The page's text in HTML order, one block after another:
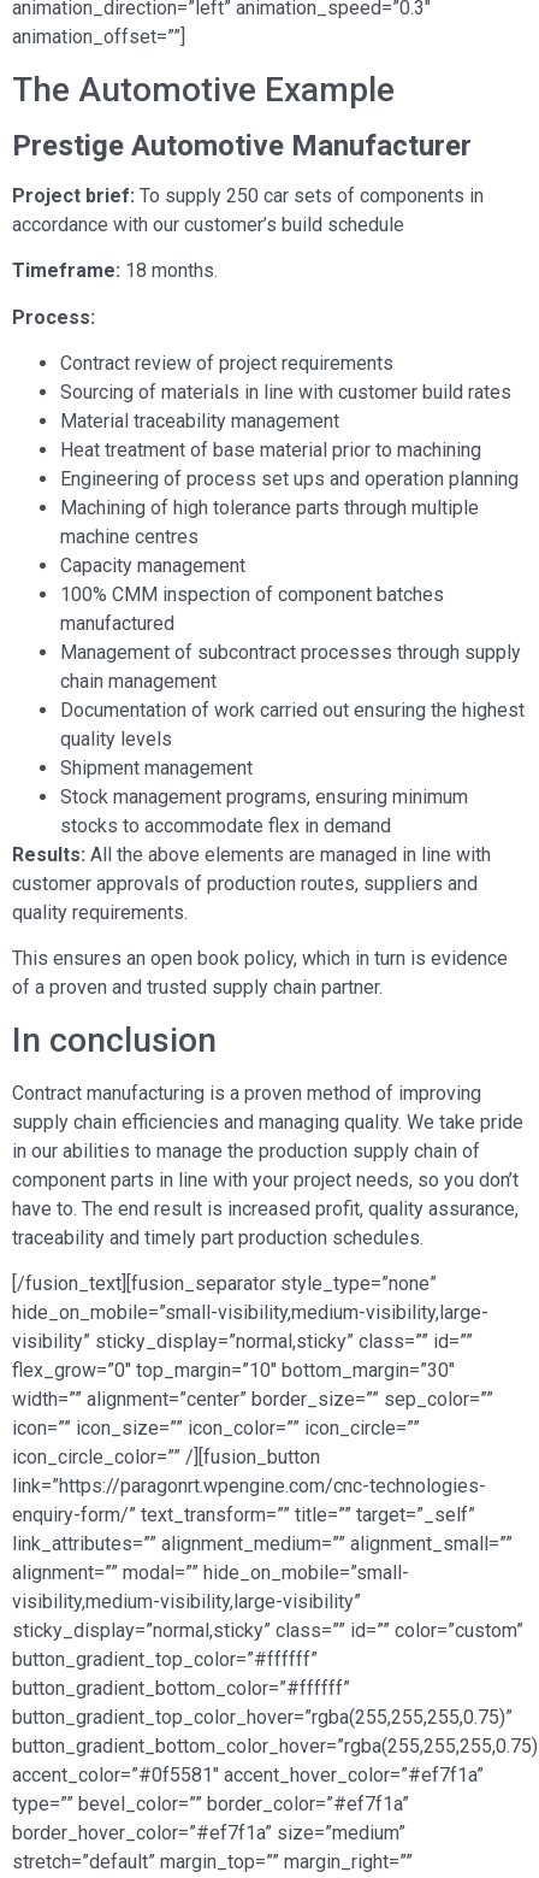
animation_direction=”left” animation_speed=”0.3″
animation_offset=””]
The Automotive Example
Prestige Automotive Manufacturer
Project brief: To supply 250 car sets of components in
accordance with our customer’s build schedule
Timeframe: 18 months.
Process:
Contract review of project requirements
Sourcing of materials in line with customer build rates
Material traceability management
Heat treatment of base material prior to machining
Engineering of process set ups and operation planning
Machining of high tolerance parts through multiple
machine centres
Capacity management
100% CMM inspection of component batches
manufactured
Management of subcontract processes through supply
chain management
Documentation of work carried out ensuring the highest
quality levels
Shipment management
Stock management programs, ensuring minimum
stocks to accommodate flex in demand
Results: All the above elements are managed in line with
customer approvals of production routes, suppliers and
quality requirements.
This ensures an open book policy, which in turn is evidence
of a proven and trusted supply chain partner.
In conclusion
Contract manufacturing is a proven method of improving
supply chain efficiencies and managing quality. We take pride
in our abilities to manage the production supply chain of
component parts in line with your project needs, so you don’t
have to. The end result is increased profit, quality assurance,
traceability and timely part production schedules.
[/fusion_text][fusion_separator style_type=”none”
hide_on_mobile=”small-visibility,medium-visibility,large-
visibility” sticky_display=”normal,sticky” class=”” id=””
flex_grow=”0″ top_margin=”10″ bottom_margin=”30″
width=”” alignment=”center” border_size=”” sep_color=””
icon=”” icon_size=”” icon_color=”” icon_circle=””
icon_circle_color=”” /][fusion_button
link=”https://paragonrt.wpengine.com/cnc-technologies-
enquiry-form/” text_transform=”” title=”” target=”_self”
link_attributes=”” alignment_medium=”” alignment_small=””
alignment=”” modal=”” hide_on_mobile=”small-
visibility,medium-visibility,large-visibility”
sticky_display=”normal,sticky” class=”” id=”” color=”custom”
button_gradient_top_color=”#ffffff”
button_gradient_bottom_color=”#ffffff”
button_gradient_top_color_hover=”rgba(255,255,255,0.75)”
accent_color=”#0f5581″ accent_hover_color=”#ef7f1a”
type=”” bevel_color=”” border_color=”#ef7f1a”
border_hover_color=”#ef7f1a” size=”medium”
stretch=”default” margin_top=”” margin_right=””